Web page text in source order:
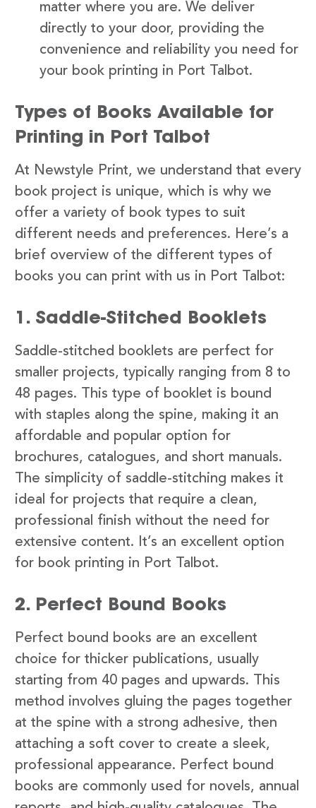
matter where you are. We deliver
directly to your door, providing the
convenience and reliability you need for
your book printing in Port Talbot.
Types of Books Available for
Printing in Port Talbot
At Newstyle Print, we understand that every
book project is unique, which is why we
offer a variety of book types to suit
different needs and preferences. Here’s a
brief overview of the different types of
books you can print with us in Port Talbot:
1. Saddle-Stitched Booklets
Saddle-stitched booklets are perfect for
smaller projects, typically ranging from 8 to
48 pages. This type of booklet is bound
with staples along the spine, making it an
affordable and popular option for
brochures, catalogues, and short manuals.
The simplicity of saddle-stitching makes it
ideal for projects that require a clean,
professional finish without the need for
extensive content. It’s an excellent option
for book printing in Port Talbot.
2. Perfect Bound Books
Perfect bound books are an excellent
choice for thicker publications, usually
starting from 40 pages and upwards. This
method involves gluing the pages together
at the spine with a strong adhesive, then
attaching a soft cover to create a sleek,
professional appearance. Perfect bound
books are commonly used for novels, annual